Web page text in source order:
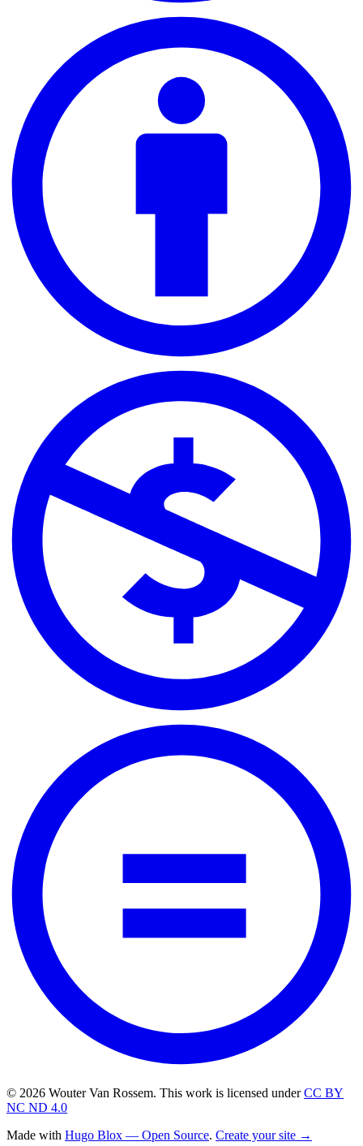
© 2026 Wouter Van Rossem. This work is licensed underCC BY
NC ND 4.0
Made with Hugo Blox — Open Source. Create your site →